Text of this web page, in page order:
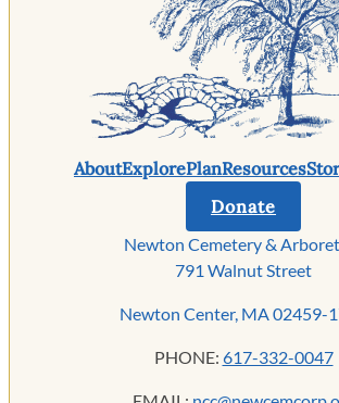
AboutExplorePlanResources
Donate
Newton Cemetery &
791 Walnut Street
Newton Center, MA 02459-
PHONE: 617-332-0047